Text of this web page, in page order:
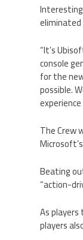
“It’s
console
for the
possible.
The Crew
Beating
“action-
As
players